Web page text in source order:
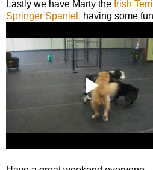
Lastly we have Marty the Irish
Springer Spaniel, having some